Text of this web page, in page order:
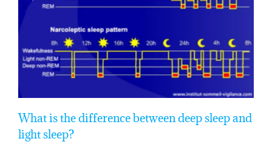
What is the difference between deep sleep and
light sleep?